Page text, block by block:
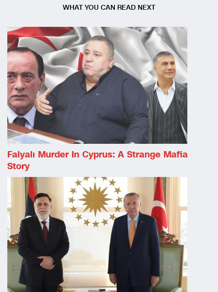
WHAT YOU CAN READ NEXT
Falyalı Murder In Cyprus: A Strange Mafia
Story